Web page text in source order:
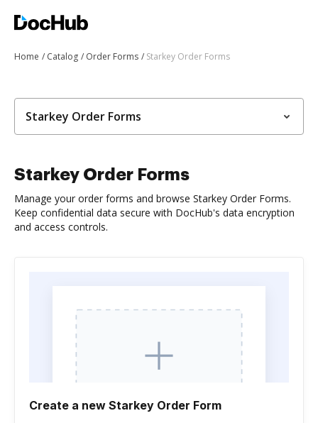
Home Catalog Order Forms Starkey Order Forms
Starkey Order Forms
Starkey Order Forms
Manage your order forms and browse Starkey Order Forms.
Keep confidential data secure with DocHub's data encryption
and access controls.
Create a new Starkey Order Form